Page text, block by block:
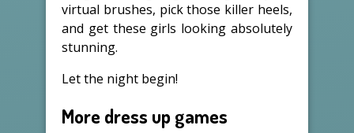
virtual brushes, pick those killer heels,
and get these girls looking absolutely
stunning.
Let the night begin!
More dress up games